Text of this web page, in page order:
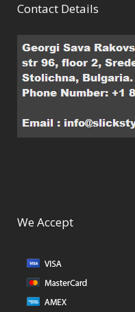
Contact Details
We Accept